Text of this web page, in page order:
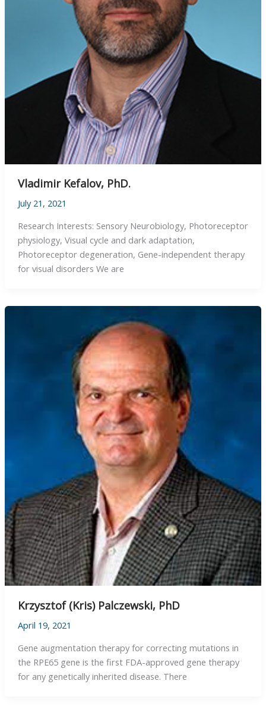
Vladimir Kefalov, PhD.
July 21, 2021
Research Interests: Sensory Neurobiology, Photoreceptor
physiology, Visual cycle and dark adaptation,
Photoreceptor degeneration, Gene-independent therapy
for visual disorders We are
Krzysztof (Kris) Palczewski, PhD
April 19, 2021
Gene augmentation therapy for correcting mutations in
the RPE65 gene is the first FDA-approved gene therapy
for any genetically inherited disease. There